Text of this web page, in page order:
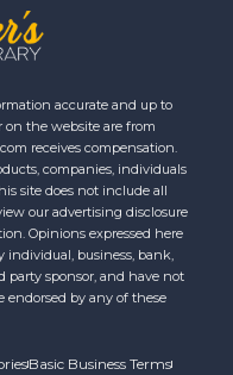
accurate and up to
on the website are from
receives compensation.
companies, individuals
site does not include all
our advertising disclosure
Opinions expressed here
individual, business, bank,
party sponsor, and have not
endorsed by any of these
Basic Business Terms